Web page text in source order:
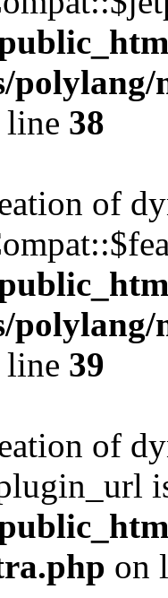
line 38
of
line 39
of
on